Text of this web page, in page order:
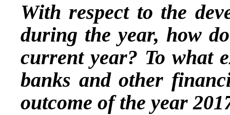
With respect to the
during the year, how
current year? To what
banks and other
outcome of the year